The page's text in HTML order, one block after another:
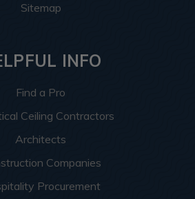
Sitemap
INFO
Find a Pro
Ceiling Contractors
Architects
Companies
Procurement